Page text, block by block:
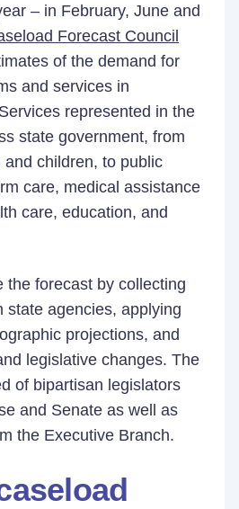
– in February, June and
Forecast Council
of the demand for
and services in
represented in the
state government, from
children, to public
care, medical assistance
care, education, and
the forecast by collecting
state agencies, applying
projections, and
legislative changes. The
of bipartisan legislators
and Senate as well as
the Executive Branch.